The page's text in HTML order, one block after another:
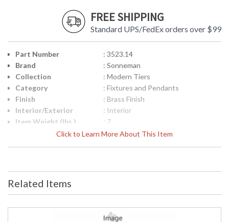
FREE SHIPPING
Standard UPS/FedEx orders over $99
Click to Learn More About This Item
Part Number
: 3523.14
Brand
: Sonneman
Collection
: Modern Tiers
Category
: Fixtures and Pendants
Finish
: Brass Finish
Interior/Exterior
: Interior
Item Weight (lbs.)
: 7
: 872681238412
Lumens
Energy Star
: No
Carton Height
: 14
Related Items